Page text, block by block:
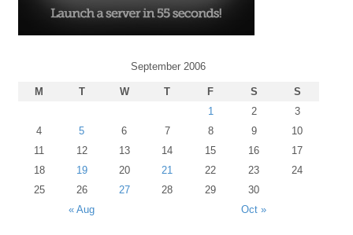
September 2006
M T W T F S S
« Aug Oct »
1 2
3
4
5 6 7 8 9
10
11
12 13 14 15 16
17
18
19 20 21 22 23
24
25
26 27 28 29 30